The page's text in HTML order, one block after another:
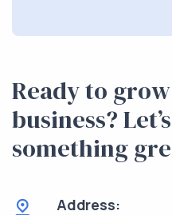
Ready to
business?
something
Address: